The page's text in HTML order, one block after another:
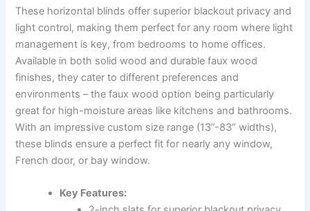
These horizontal blinds offer superior blackout privacy and
light control, making them perfect for any room where light
management is key, from bedrooms to home offices.
Available in both solid wood and durable faux wood
finishes, they cater to different preferences and
environments – the faux wood option being particularly
great for high-moisture areas like kitchens and bathrooms.
With an impressive custom size range (13”-83” widths),
these blinds ensure a perfect fit for nearly any window,
French door, or bay window.
Key Features: